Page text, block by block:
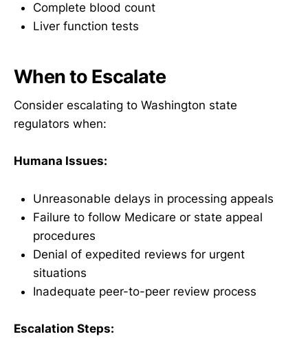
Complete blood count
Liver function tests
When to Escalate
Consider escalating to Washington state
regulators when:
Humana Issues:
Unreasonable delays in processing appeals
Failure to follow Medicare or state appeal
procedures
Denial of expedited reviews for urgent
situations
Inadequate peer-to-peer review process
Escalation Steps: